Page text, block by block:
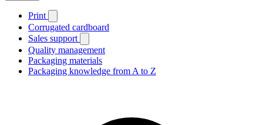
Print
Corrugated cardboard
Sales support
Quality management
Packaging materials
Packaging knowledge from A to Z